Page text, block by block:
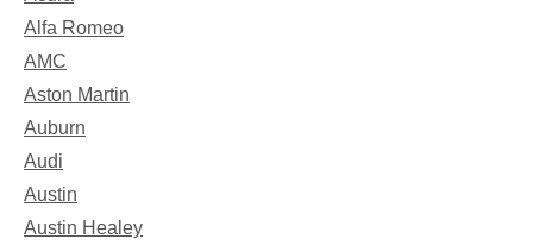
Alfa Romeo
AMC
Aston Martin
Auburn
Audi
Austin
Austin Healey